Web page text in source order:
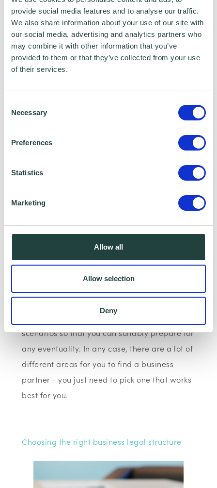
provide social media features and to analyse our traffic.
We also share information about your use of our site with
our social media, advertising and analytics partners who
may combine it with other information that you’ve
provided to them or that they’ve collected from your use
of their services.
Selection
Necessary
Preferences
Statistics
Marketing
Allow all
Allow selection
Deny
safeguard your business, you should carefully
consider what sort of
partnership you decide
to go intowith your personal network. That
way, you can help minimise any conflict and
liabilities in the event of a fallout.
Social Media and Symposiums
The technology and socialisation that you
enjoy today can help you find your business
partner. You can make use of social media to
join groups of other start-up owners to trade
information and advice. You can keep an eye
out for business symposiums that are held for
both small and large businesses. Not only can
such events prove to be good experiences for
you but it helps you meet experts and even
interested investors.
think in terms of years and worst-case
scenarios so that you can suitably prepare for
any eventuality. In any case, there are a lot of
different areas for you to find a business
partner - you just need to pick one that works
best for you.
Choosing the right business legal structure